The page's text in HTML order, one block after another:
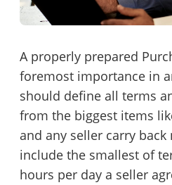
Password
A properly prepared
foremost importance in
should define all terms
from the biggest items
and any seller carry
include the smallest of
hours per day a seller
Please RSVP
Get
If you are interested in
with BizBen.com in your
please contact Chris at
“ Hi, I’m interested in this business. Is it